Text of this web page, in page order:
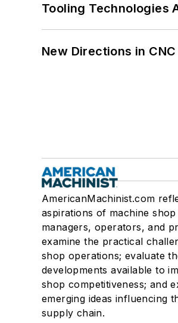
Tooling Technologies
New Directions in
AmericanMachinist.com
aspirations of machine
managers, operators, and
examine the practical
shop operations; evaluate
developments available to
shop competitiveness; and
emerging ideas influencing
supply chain.